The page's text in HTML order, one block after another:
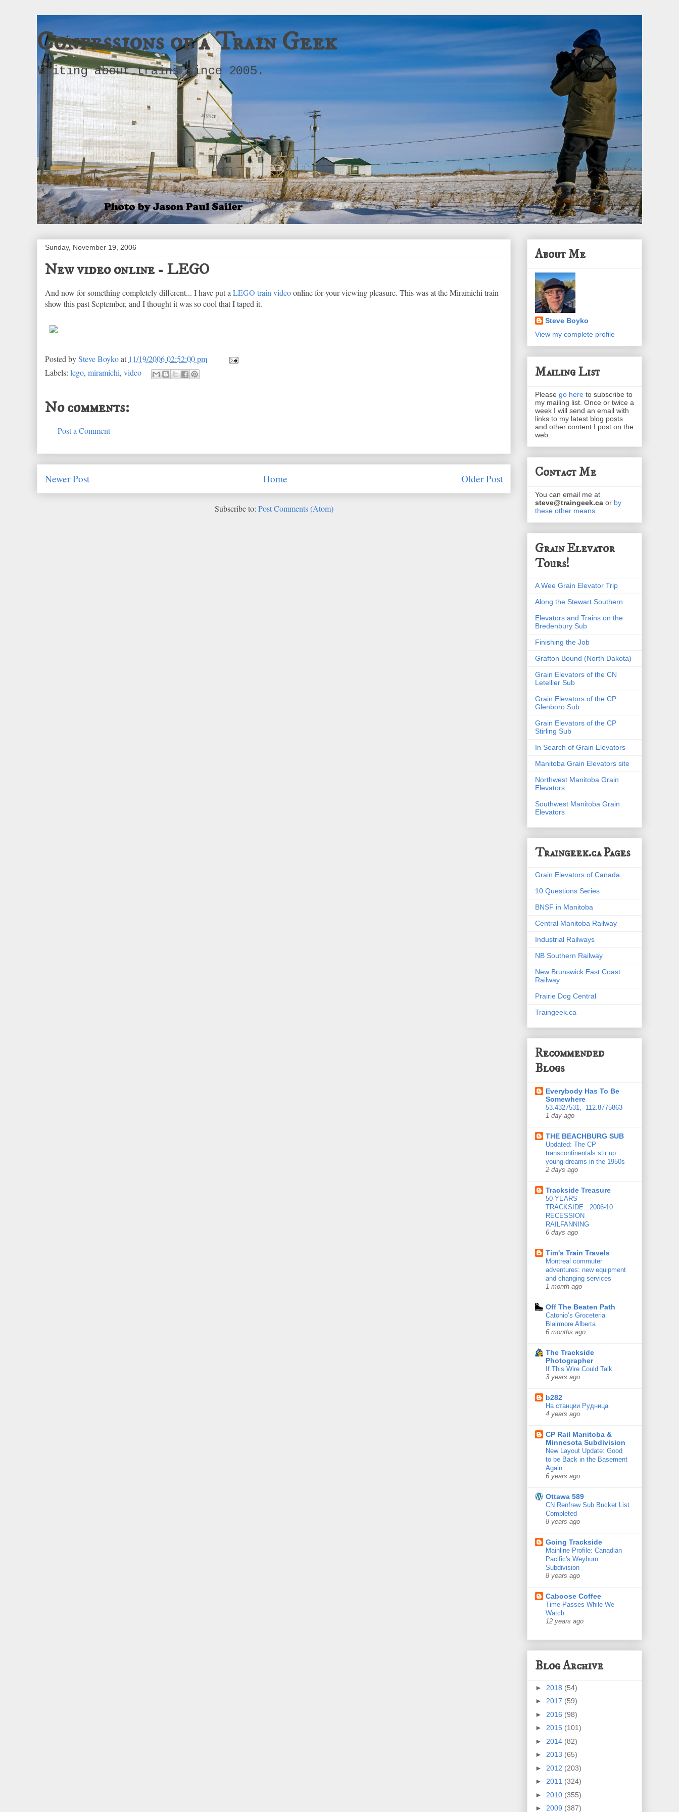
Confessions of a Train Geek
Writing about trains since 2005.
Sunday, November 19, 2006
New video online - LEGO
And now for something completely different... I have put a LEGO train videoonline for your viewing pleasure. This was at the Miramichi train
show this past September, and I thought it was so cool that I taped it.
Posted bySteve Boykoat 11/19/2006 02:52:00 pm
Labels: lego, miramichi, video
No comments:
Post a Comment
Newer Post Older Post
Home
Subscribe to: Post Comments (Atom)
About Me
Steve Boyko
View my complete profile
Mailing List
Please go here to subscribe to
my mailing list. Once or twice a
week I will send an email with
links to my latest blog posts
and other content I post on the
web.
Contact Me
You can email me at
steve@traingeek.ca or by
these other means
Grain Elevator
Tours!
A Wee Grain Elevator Trip
Along the Stewart Southern
Elevators and Trains on the
Bredenbury Sub
Finishing the Job
Grafton Bound (North Dakota)
Grain Elevators of the CN
Letellier Sub
Grain Elevators of the CP
Glenboro Sub
Grain Elevators of the CP
Stirling Sub
In Search of Grain Elevators
Manitoba Grain Elevators site
Northwest Manitoba Grain
Elevators
Southwest Manitoba Grain
Elevators
Traingeek.ca Pages
Grain Elevators of Canada
10 Questions Series
BNSF in Manitoba
Central Manitoba Railway
Industrial Railways
NB Southern Railway
New Brunswick East Coast
Railway
Prairie Dog Central
Traingeek.ca
Recommended
Blogs
Everybody Has To Be
Somewhere
53.4327531, -112.8775863
1 day ago
THE BEACHBURG SUB
Updated: The CP
transcontinentals stir up
young dreams in the 1950s
2 days ago
Trackside Treasure
50 YEARS
TRACKSIDE...2006-10
RECESSION
RAILFANNING
6 days ago
Tim's Train Travels
Montreal commuter
adventures: new equipment
and changing services
1 month ago
Off The Beaten Path
Catonio’s Groceteria
Blairmore Alberta
6 months ago
The Trackside
Photographer
If This Wire Could Talk
3 years ago
b282
На станции Рудница
4 years ago
CP Rail Manitoba &
Minnesota Subdivision
New Layout Update: Good
to be Back in the Basement
Again
6 years ago
Ottawa 589
CN Renfrew Sub Bucket List
Completed
8 years ago
Going Trackside
Mainline Profile: Canadian
Pacific's Weyburn
Subdivision
8 years ago
Caboose Coffee
Time Passes While We
Watch
12 years ago
Blog Archive
► 2018 (54)
► 2017 (59)
► 2016 (98)
► 2015 (101)
► 2014 (82)
► 2013 (65)
► 2012 (203)
► 2011 (324)
► 2010 (355)
► 2009 (387)